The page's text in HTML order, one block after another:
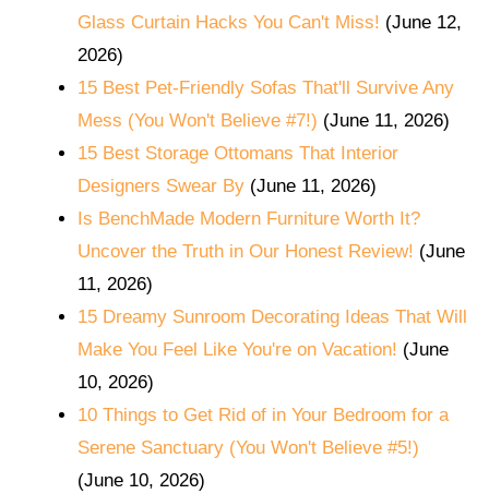
Glass Curtain Hacks You Can't Miss! (June 12,
2026)
15 Best Pet-Friendly Sofas That'll Survive Any
Mess (You Won't Believe #7!) (June 11, 2026)
15 Best Storage Ottomans That Interior
Designers Swear By (June 11, 2026)
Is BenchMade Modern Furniture Worth It?
Uncover the Truth in Our Honest Review! (June
11, 2026)
15 Dreamy Sunroom Decorating Ideas That Will
Make You Feel Like You're on Vacation! (June
10, 2026)
10 Things to Get Rid of in Your Bedroom for a
Serene Sanctuary (You Won't Believe #5!)
(June 10, 2026)